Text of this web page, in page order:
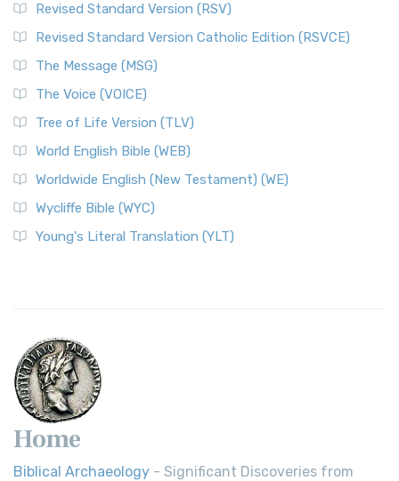
Revised Standard Version (RSV)
Revised Standard Version Catholic Edition (RSVCE)
The Message (MSG)
The Voice (VOICE)
Tree of Life Version (TLV)
World English Bible (WEB)
Worldwide English (New Testament) (WE)
Wycliffe Bible (WYC)
Young's Literal Translation (YLT)
Home
Biblical Archaeology - Significant Discoveries from